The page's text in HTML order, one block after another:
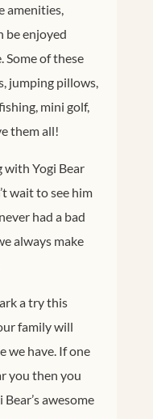
amenities,
be enjoyed
of these
jumping pillows,
mini golf,
them all!
with Yogi Bear
wait to see him
had a bad
always make
a try this
family will
we have. If one
you then you
awesome